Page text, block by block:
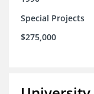
Special Projects
$275,000